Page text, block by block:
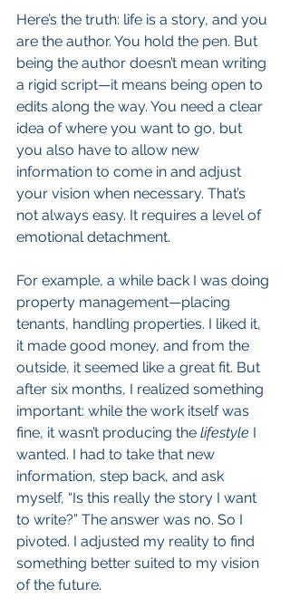
Here’s the truth: life is a story, and you
are the author. You hold the pen. But
being the author doesn’t mean writing
a rigid script—it means being open to
edits along the way. You need a clear
idea of where you want to go, but
you also have to allow new
information to come in and adjust
your vision when necessary. That’s
not always easy. It requires a level of
emotional detachment.
For example, a while back I was doing
property management—placing
tenants, handling properties. I liked it,
it made good money, and from the
outside, it seemed like a great fit. But
after six months, I realized something
important: while the work itself was
fine, it wasn’t producing the lifestyle I
wanted. I had to take that new
information, step back, and ask
myself, “Is this really the story I want
to write?” The answer was no. So I
pivoted. I adjusted my reality to find
something better suited to my vision
of the future.